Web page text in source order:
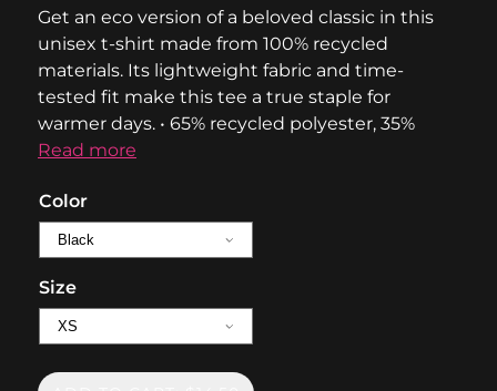
Get an eco version of a beloved classic in this
unisex t-shirt made from 100% recycled
materials. Its lightweight fabric and time-
tested fit make this tee a true staple for
warmer days. • 65% recycled polyester, 35%
Read more
Color
Size